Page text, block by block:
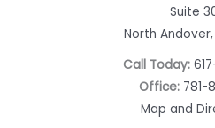
Suite
North Andover,
Call Today:
Office: 781-
Map and